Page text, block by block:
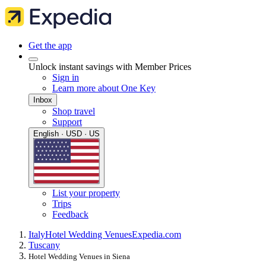
Get the app
Unlock instant savings with Member Prices
Sign in
Learn more about One Key
Inbox
Shop travel
Support
English · USD · US
List your property
Trips
Feedback
ItalyHotel Wedding VenuesExpedia.com
Tuscany
Hotel Wedding Venues in Siena